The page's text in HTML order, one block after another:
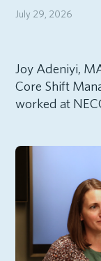
July 29, 2026
Joy Adeniyi,
Core Shift
worked at